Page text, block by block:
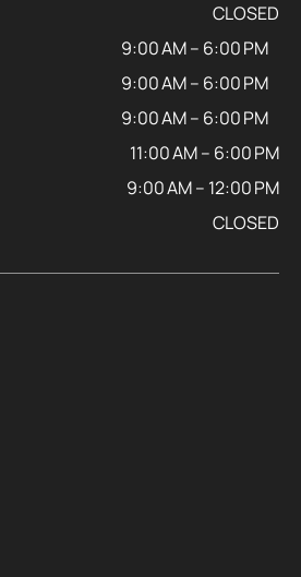
CLOSED
9:00 AM – 6:00 PM
9:00 AM – 6:00 PM
9:00 AM – 6:00 PM
11:00 AM – 6:00 PM
9:00 AM – 12:00 PM
CLOSED